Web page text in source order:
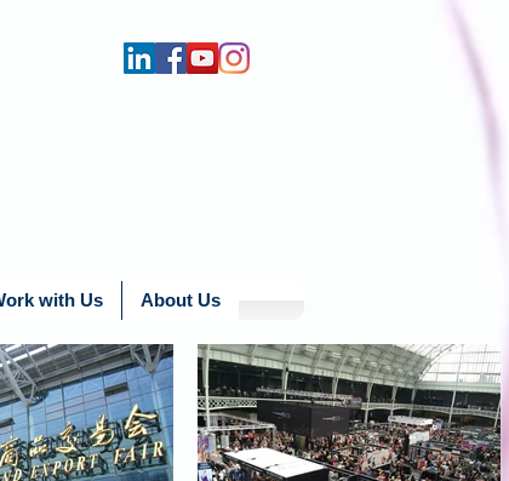
with Us About Us